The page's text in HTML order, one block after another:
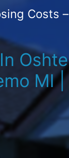
Costs –
MI